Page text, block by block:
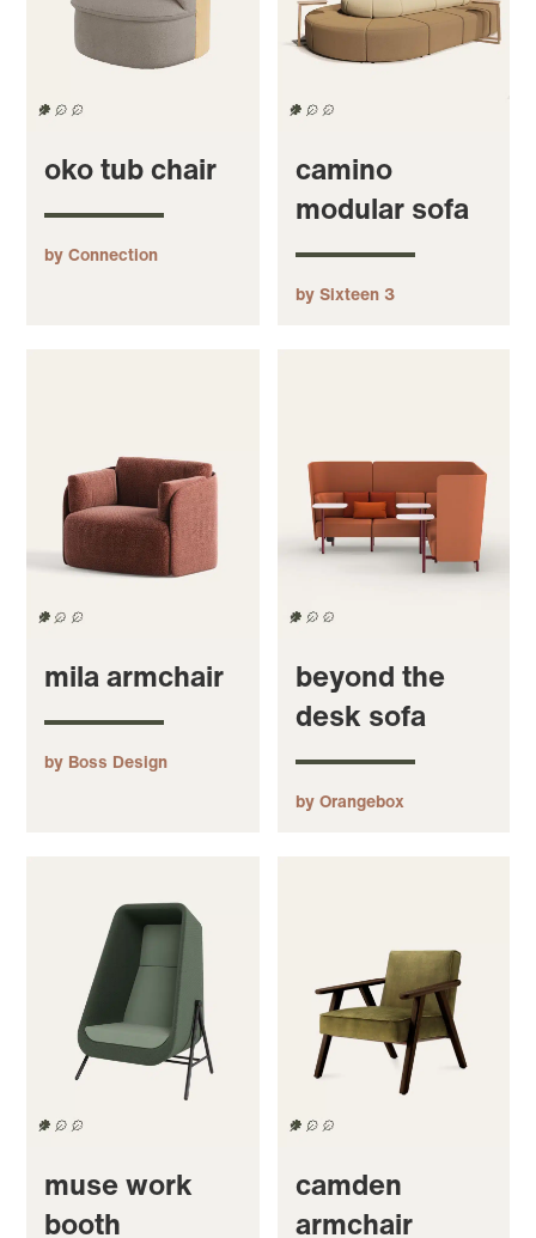
oko tub chair
by Connection
camino
modular sofa
by Sixteen 3
mila armchair
by Boss Design
beyond the
desk sofa
by Orangebox
muse work
booth
camden
armchair